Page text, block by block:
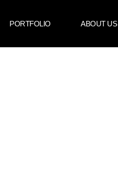
PORTFOLIO ABOUT US